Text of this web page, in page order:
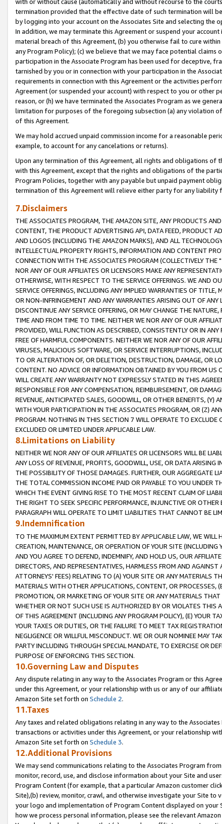
termination provided that the effective date of such termination will
by logging into your account on the Associates Site and selecting the
In addition, we may terminate this Agreement or suspend your
material breach of this Agreement, (b) you otherwise fail to cure
any Program Policy); (c) we believe that we may face potential
participation in the Associate Program has been used for deceptive,
tarnished by you or in connection with your participation in the
requirements in connection with this Agreement or the activities
Agreement (or suspended your account) with respect to you or other
reason, or (h) we have terminated the Associates Program as we
limitation for purposes of the foregoing subsection (a) any violation
of this Agreement.
We may hold accrued unpaid commission income for a reasonable
example, to account for any cancelations or returns).
Upon any termination of this Agreement, all rights and obligations of
with this Agreement, except that the rights and obligations of the
Program Policies, together with any payable but unpaid payment
termination of this Agreement will relieve either party for any liability
7.Disclaimers
THE ASSOCIATES PROGRAM, THE AMAZON SITE, ANY PRODUCTS
CONTENT, THE PRODUCT ADVERTISING API, DATA FEED, PRODUCT
AND LOGOS (INCLUDING THE AMAZON MARKS), AND ALL
INTELLECTUAL PROPERTY RIGHTS, INFORMATION AND CONTENT
CONNECTION WITH THE ASSOCIATES PROGRAM (COLLECTIVELY THE "
NOR ANY OF OUR AFFILIATES OR LICENSORS MAKE ANY
OTHERWISE, WITH RESPECT TO THE SERVICE OFFERINGS. WE AND
SERVICE OFFERINGS, INCLUDING ANY IMPLIED WARRANTIES OF
OR NON-INFRINGEMENT AND ANY WARRANTIES ARISING OUT OF ANY
DISCONTINUE ANY SERVICE OFFERING, OR MAY CHANGE THE
TIME AND FROM TIME TO TIME. NEITHER WE NOR ANY OF OUR
PROVIDED, WILL FUNCTION AS DESCRIBED, CONSISTENTLY OR IN
FREE OF HARMFUL COMPONENTS. NEITHER WE NOR ANY OF OUR
VIRUSES, MALICIOUS SOFTWARE, OR SERVICE INTERRUPTIONS,
TO OR ALTERATION OF, OR DELETION, DESTRUCTION, DAMAGE, OR
CONTENT. NO ADVICE OR INFORMATION OBTAINED BY YOU FROM
WILL CREATE ANY WARRANTY NOT EXPRESSLY STATED IN THIS
RESPONSIBLE FOR ANY COMPENSATION, REIMBURSEMENT, OR
REVENUE, ANTICIPATED SALES, GOODWILL, OR OTHER BENEFITS,
WITH YOUR PARTICIPATION IN THE ASSOCIATES PROGRAM, OR (Z)
PROGRAM. NOTHING IN THIS SECTION 7 WILL OPERATE TO
EXCLUDED OR LIMITED UNDER APPLICABLE LAW.
8.Limitations on Liability
NEITHER WE NOR ANY OF OUR AFFILIATES OR LICENSORS WILL BE
ANY LOSS OF REVENUE, PROFITS, GOODWILL, USE, OR DATA ARISING
THE POSSIBILITY OF THOSE DAMAGES. FURTHER, OUR AGGREGATE
THE TOTAL COMMISSION INCOME PAID OR PAYABLE TO YOU UNDER
WHICH THE EVENT GIVING RISE TO THE MOST RECENT CLAIM OF
THE RIGHT TO SEEK SPECIFIC PERFORMANCE, INJUNCTIVE OR
PARAGRAPH WILL OPERATE TO LIMIT LIABILITIES THAT CANNOT BE
9.Indemnification
TO THE MAXIMUM EXTENT PERMITTED BY APPLICABLE LAW, WE WILL
CREATION, MAINTENANCE, OR OPERATION OF YOUR SITE (INCLUDING
AND YOU AGREE TO DEFEND, INDEMNIFY, AND HOLD US, OUR
DIRECTORS, AND REPRESENTATIVES, HARMLESS FROM AND
ATTORNEYS' FEES) RELATING TO (A) YOUR SITE OR ANY MATERIALS
MATERIALS WITH OTHER APPLICATIONS, CONTENT, OR PROCESSES,
PROMOTION, OR MARKETING OF YOUR SITE OR ANY MATERIALS
WHETHER OR NOT SUCH USE IS AUTHORIZED BY OR VIOLATES THIS
OF THIS AGREEMENT (INCLUDING ANY PROGRAM POLICY), (E) YOUR
YOUR TAXES OR DUTIES, OR THE FAILURE TO MEET TAX
NEGLIGENCE OR WILLFUL MISCONDUCT. WE OR OUR NOMINEE MAY
PARTY INCLUDING THROUGH SPECIAL MANDATE, TO EXERCISE OR
PURPOSE OF ENFORCING THIS SECTION.
10.Governing Law and Disputes
Any dispute relating in any way to the Associates Program or this
under this Agreement, or your relationship with us or any of our
Amazon Site set forth on Schedule 2.
11.Taxes
Any taxes and related obligations relating in any way to the
transactions or activities under this Agreement, or your relationship
Amazon Site set forth on Schedule 3.
12.Additional Provisions
We may send communications relating to the Associates Program
monitor, record, use, and disclose information about your Site and
Program Content (for example, that a particular Amazon customer
Site),(b) review, monitor, crawl, and otherwise investigate your Site
your logo and implementation of Program Content displayed on
how we process personal information, please see the relevant